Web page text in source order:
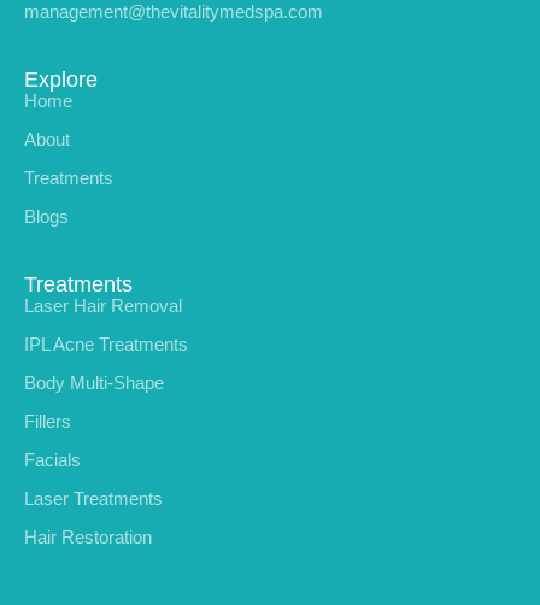
management@thevitalitymedspa.com
Explore
Home
About
Treatments
Blogs
Treatments
Laser Hair Removal
IPL Acne Treatments
Body Multi-Shape
Fillers
Facials
Laser Treatments
Hair Restoration